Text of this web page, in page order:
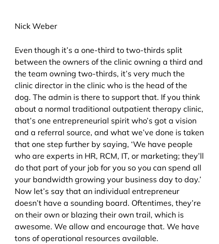
Nick Weber
Even though it’s a one-third to two-thirds split
between the owners of the clinic owning a third and
the team owning two-thirds, it’s very much the
clinic director in the clinic who is the head of the
dog. The admin is there to support that. If you think
about a normal traditional outpatient therapy clinic,
that’s one entrepreneurial spirit who’s got a vision
and a referral source, and what we’ve done is taken
that one step further by saying, ‘We have people
who are experts in HR, RCM, IT, or marketing; they’ll
do that part of your job for you so you can spend all
your bandwidth growing your business day to day.’
Now let’s say that an individual entrepreneur
doesn’t have a sounding board. Oftentimes, they’re
on their own or blazing their own trail, which is
awesome. We allow and encourage that. We have
tons of operational resources available.